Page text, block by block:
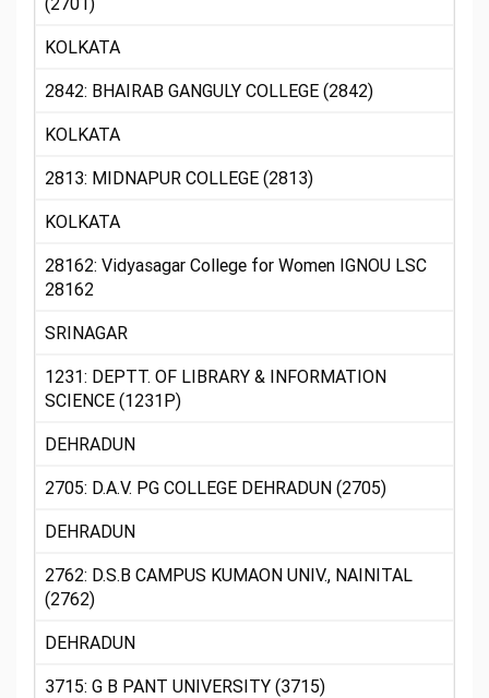
KOLKATA
2842: BHAIRAB GANGULY COLLEGE (2842)
KOLKATA
2813: MIDNAPUR COLLEGE (2813)
KOLKATA
28162: Vidyasagar College for Women IGNOU LSC
28162
SRINAGAR
1231: DEPTT. OF LIBRARY & INFORMATION
SCIENCE (1231P)
DEHRADUN
2705: D.A.V. PG COLLEGE DEHRADUN (2705)
DEHRADUN
2762: D.S.B CAMPUS KUMAON UNIV., NAINITAL
(2762)
DEHRADUN
3715: G B PANT UNIVERSITY (3715)